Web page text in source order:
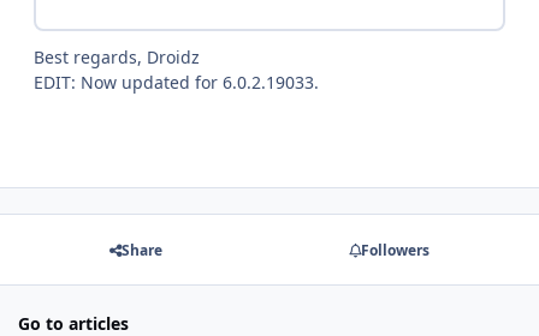
Best regards, Droidz
EDIT: Now updated for 6.0.2.19033.
Share Followers
Go to articles